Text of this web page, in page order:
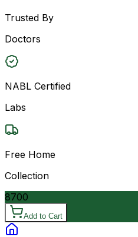
Trusted By
Doctors
NABL Certified
Labs
Free Home
Collection
8700
Add to Cart